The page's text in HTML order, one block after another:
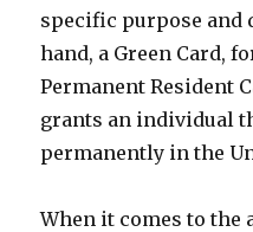
specific purpose and
hand, a Green Card,
Permanent Resident
grants an individual
permanently in the
When it comes to the